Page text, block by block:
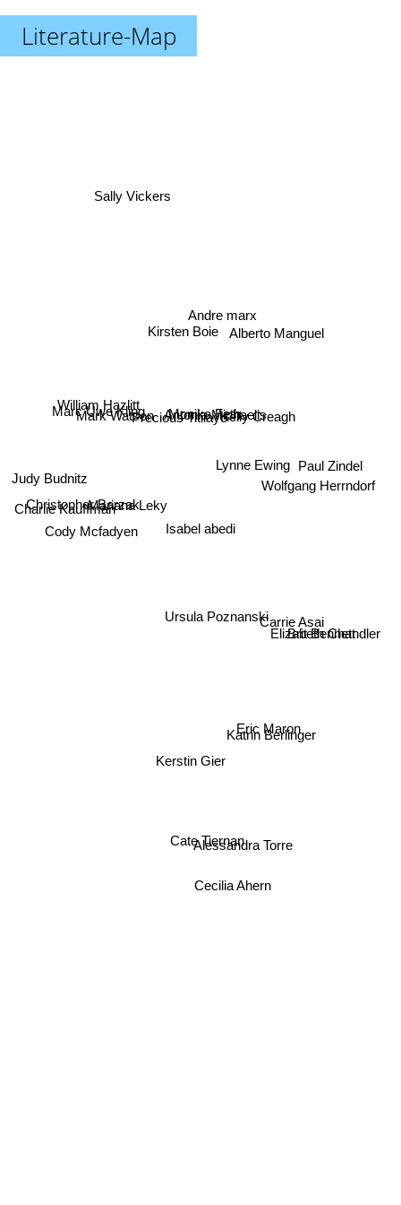
Literature-Map
Isabel abedi
Ursula Poznanski
Precious Titilayo
Monika Feth
Antonia Michaelis
Kerstin Gier
Kelly Creagh
Mariana Leky
Andre marx
Lynne Ewing
Kirsten Boie
Mark Watson
Eric Maron
Katrin Berlinger
Carrie Asai
Alberto Manguel
William Hazlitt
Cody Mcfadyen
Christopher Barzak
Alessandra Torre
Cecilia Ahern
Wolfgang Herrndorf
Sally Vickers
Marc Uwe Kling
Charlie Kauffman
Cate Tiernan
Brit Bennett
Elizabeth Chandler
Paul Zindel
Judy Budnitz